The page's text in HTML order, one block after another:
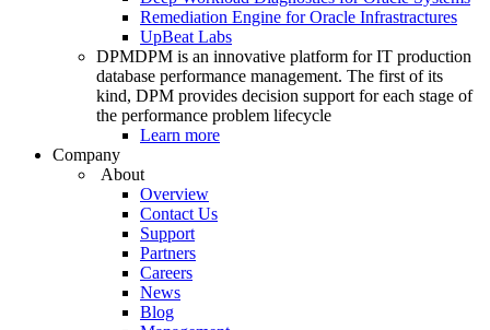
Remediation Engine for Oracle Infrastractures
UpBeat Labs
DPMDPM is an innovative platform for IT production
database performance management. The first of its
kind, DPM provides decision support for each stage of
the performance problem lifecycle
Learn more
Company
About
Overview
Contact Us
Support
Partners
Careers
News
Blog